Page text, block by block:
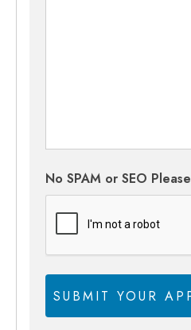
No SPAM or SEO Please